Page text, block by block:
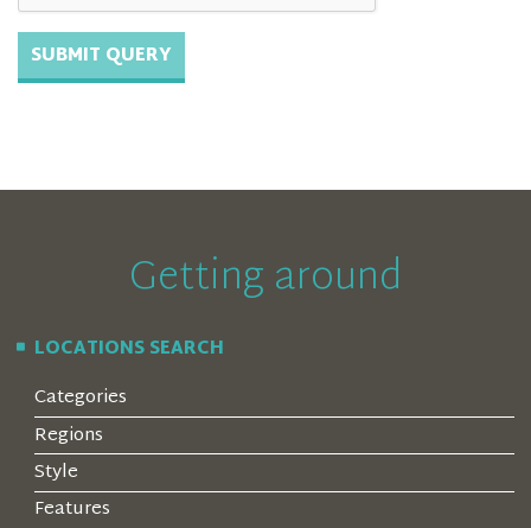
Getting around
LOCATIONS SEARCH
Categories
Regions
Style
Features